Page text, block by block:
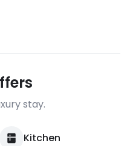
stay.
Kitchen